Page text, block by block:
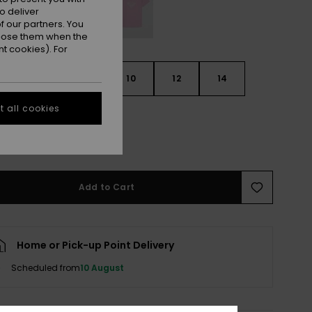
10 12 14
Add to Cart
Home or Pick-up Point Delivery
Scheduled from10 August
deliver
partners. You
them when the
cookies). For
all cookies